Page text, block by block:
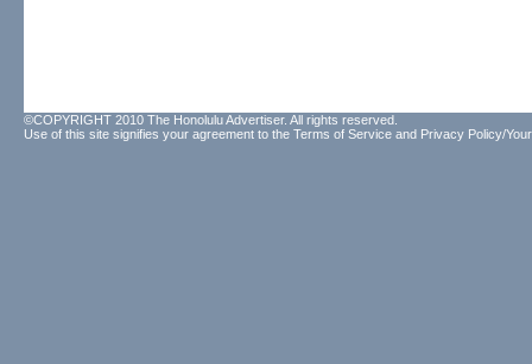
©COPYRIGHT 2010 The Honolulu Advertiser. All rights reserved.
Use of this site signifies your agreement to the Terms of Service and Privacy Policy/